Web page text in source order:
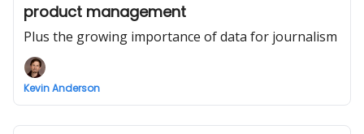
product management
Plus the growing importance of data for journalism
Kevin Anderson